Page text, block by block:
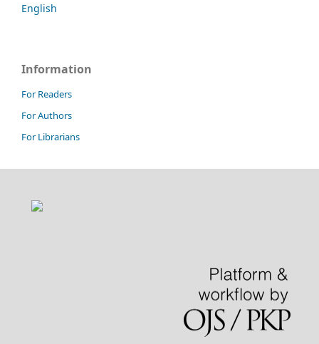
English
Information
For Readers
For Authors
For Librarians